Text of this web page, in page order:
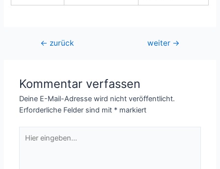
Beitragsnavigation
← zurück weiter →
Kommentar verfassen
Deine E-Mail-Adresse wird nicht veröffentlicht.
Erforderliche Felder sind mit * markiert
eingeben…